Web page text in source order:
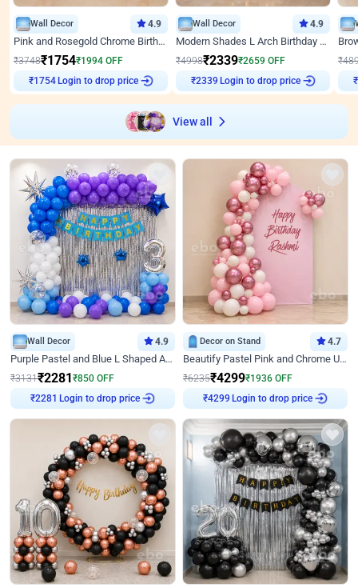
Wall Decor 4.9
Pink and Rosegold Chrome Birthday Decor
₹3748₹1754₹1994 OFF
₹1754 Login to drop price
Wall Decor 4.9
Modern Shades L Arch Birthday Decor with Lights
₹4998₹2339₹2659 OFF
₹2339 Login to drop price
₹
₹
View all
Wall Decor 4.9
Purple Pastel and Blue L Shaped Arch Decor
₹3131₹2281 ₹850 OFF
₹2281 Login to drop price
Decor on Stand 4.7
Beautify Pastel Pink and Chrome U Decor
₹6235₹4299₹1936 OFF
₹4299 Login to drop price